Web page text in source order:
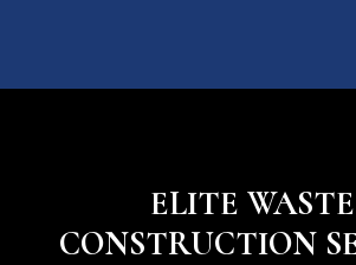
ELITE
CONSTRUCTION